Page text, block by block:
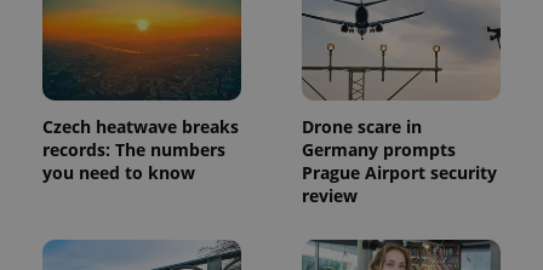
Czech heatwave breaks
records: The numbers
you need to know
Drone scare in
Germany prompts
Prague Airport security
review